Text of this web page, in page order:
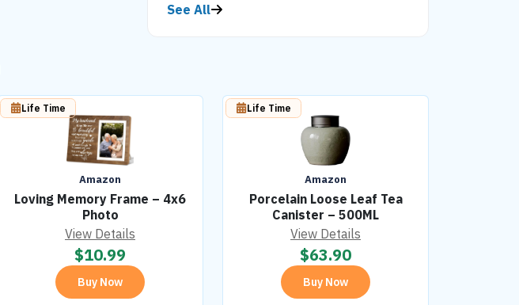
See All
Amazon
Loving Memory Frame – 4x6
Photo
Life Time
View Details
$10.99
Buy Now
Amazon
Porcelain Loose Leaf Tea
Canister – 500ML
Life Time
View Details
$63.90
Buy Now